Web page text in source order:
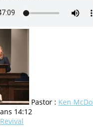
Pastor : Ken
14:12
Revival